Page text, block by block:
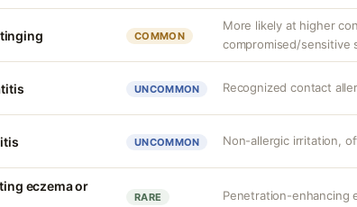
COMMON
More likely at higher
compromised/sensitive
UNCOMMON Recognized contact
UNCOMMON Non-allergic irritation,
eczema or
RARE Penetration-enhancing